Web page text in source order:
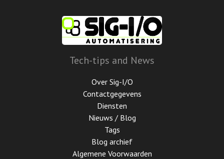
Tech-tips and News
Over Sig-I/O
Contactgegevens
Diensten
Nieuws / Blog
Tags
Blog archief
Algemene Voorwaarden